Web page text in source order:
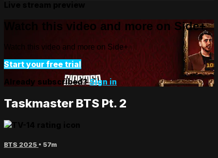
Watch this video and more on Side+
Watch this video and more on Side+
Start your free trial
Already subscribed?Sign in
Taskmaster BTS Pt. 2
BTS 2025 • 57m